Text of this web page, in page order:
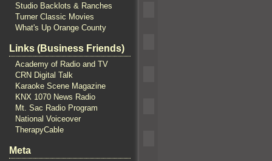
Studio Backlots & Ranches
Turner Classic Movies
What's Up Orange County
Links (Business Friends)
Academy of Radio and TV
CRN Digital Talk
Karaoke Scene Magazine
KNX 1070 News Radio
Mt. Sac Radio Program
National Voiceover
TherapyCable
Meta